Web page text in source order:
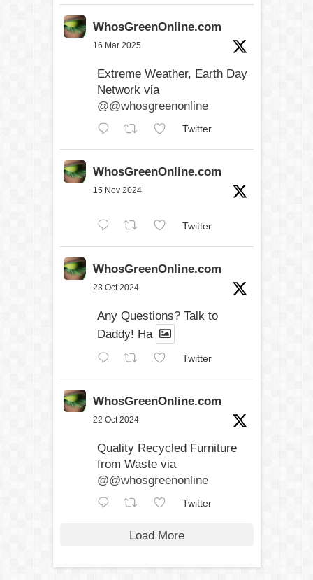
WhosGreenOnline.com
16 Mar 2025
Extreme Weather, Earth Day
Network via
@@whosgreenonline
Twitter
WhosGreenOnline.com
15 Nov 2024
Twitter
WhosGreenOnline.com
23 Oct 2024
Any Questions? Talk to
Daddy! Ha
Twitter
WhosGreenOnline.com
22 Oct 2024
Quality Recycled Furniture
from Waste via
@@whosgreenonline
Twitter
Load More